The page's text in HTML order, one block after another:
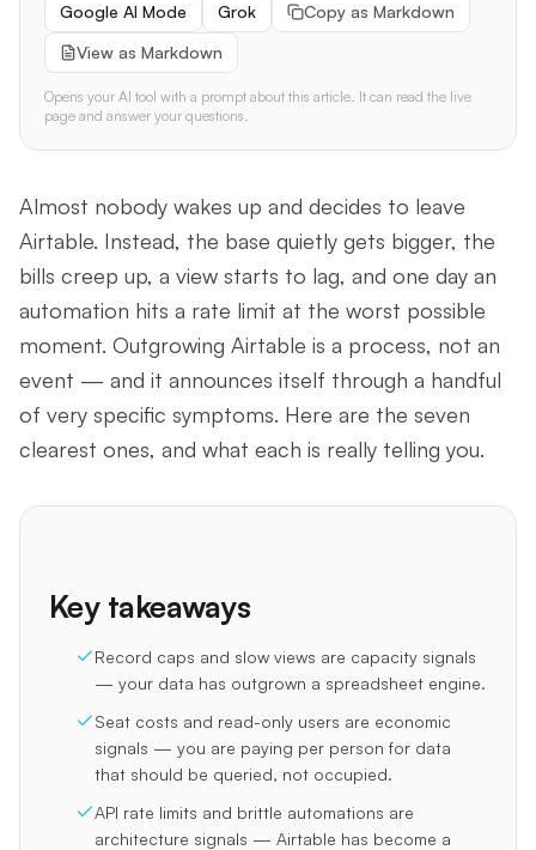
Google AI Mode
Grok
Copy as Markdown
View as Markdown
Opens your AI tool with a prompt about this article. It can read the live
page and answer your questions.
Almost nobody wakes up and decides to leave
Airtable. Instead, the base quietly gets bigger, the
bills creep up, a view starts to lag, and one day an
automation hits a rate limit at the worst possible
moment. Outgrowing Airtable is a process, not an
event — and it announces itself through a handful
of very specific symptoms. Here are the seven
clearest ones, and what each is really telling you.
Key takeaways
Record caps and slow views are capacity signals
— your data has outgrown a spreadsheet engine.
Seat costs and read-only users are economic
signals — you are paying per person for data
that should be queried, not occupied.
API rate limits and brittle automations are
architecture signals — Airtable has become a